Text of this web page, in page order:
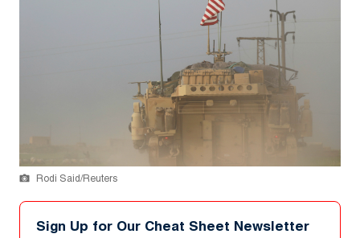
Rodi Said/Reuters
Sign Up for Our Cheat Sheet Newsletter